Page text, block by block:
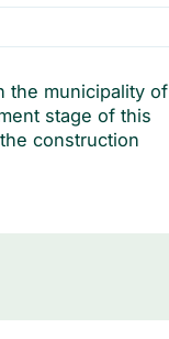
the municipality of
stage of this
construction